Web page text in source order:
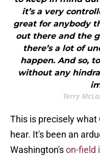
it’s a very
great for anybody
out there and the
there’s a lot of
happen. And so,
without any
Terry
This is precisely
hear. It's been an
Washington'son-field